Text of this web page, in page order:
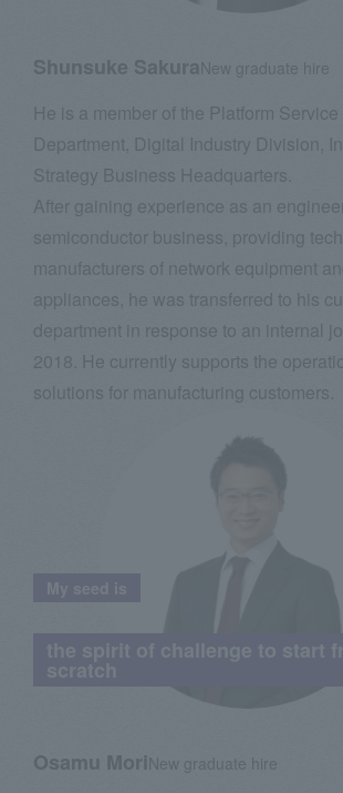
Shunsuke Sakura New graduate hire
He is a member of the Platform
Department, Digital Industry Division,
Strategy Business Headquarters.
After gaining experience as an
semiconductor business, providing
manufacturers of network equipment
appliances, he was transferred to his
department in response to an internal
2018. He currently supports the
solutions for manufacturing customers.
Osamu Mori New graduate hire